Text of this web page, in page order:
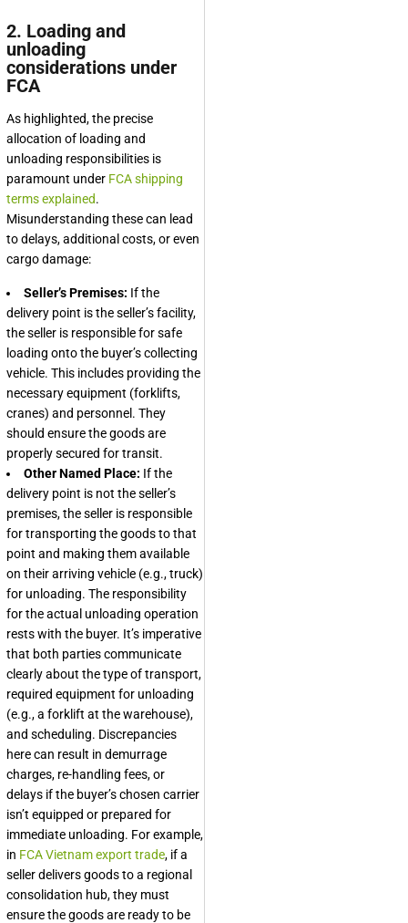
2. Loading and
unloading
considerations under
FCA
As highlighted, the precise
allocation of loading and
unloading responsibilities is
paramount under FCA shipping
terms explained.
Misunderstanding these can lead
to delays, additional costs, or even
cargo damage:
Seller’s Premises: If the
delivery point is the seller’s facility,
the seller is responsible for safe
loading onto the buyer’s collecting
vehicle. This includes providing the
necessary equipment (forklifts,
cranes) and personnel. They
should ensure the goods are
properly secured for transit.
Other Named Place: If the
delivery point is not the seller’s
premises, the seller is responsible
for transporting the goods to that
point and making them available
on their arriving vehicle (e.g., truck)
for unloading. The responsibility
for the actual unloading operation
rests with the buyer. It’s imperative
that both parties communicate
clearly about the type of transport,
required equipment for unloading
(e.g., a forklift at the warehouse),
and scheduling. Discrepancies
here can result in demurrage
charges, re-handling fees, or
delays if the buyer’s chosen carrier
isn’t equipped or prepared for
immediate unloading. For example,
in FCA Vietnam export trade, if a
seller delivers goods to a regional
consolidation hub, they must
ensure the goods are ready to be